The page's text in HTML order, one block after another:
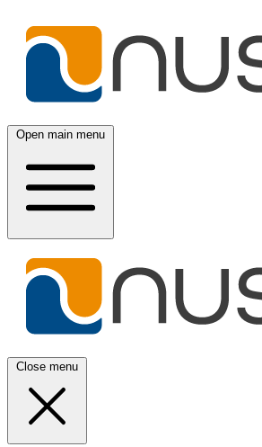
Open main menu
Close menu